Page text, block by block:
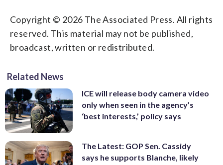
Copyright © 2026 The Associated Press. All rights
reserved. This material may not be published,
broadcast, written or redistributed.
Related News
ICE will release body camera video
only when seen in the agency’s
‘best interests,’ policy says
The Latest: GOP Sen. Cassidy
says he supports Blanche, likely